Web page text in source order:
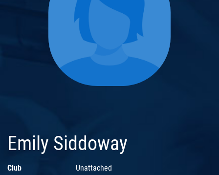
Emily Siddoway
Club
Unattached